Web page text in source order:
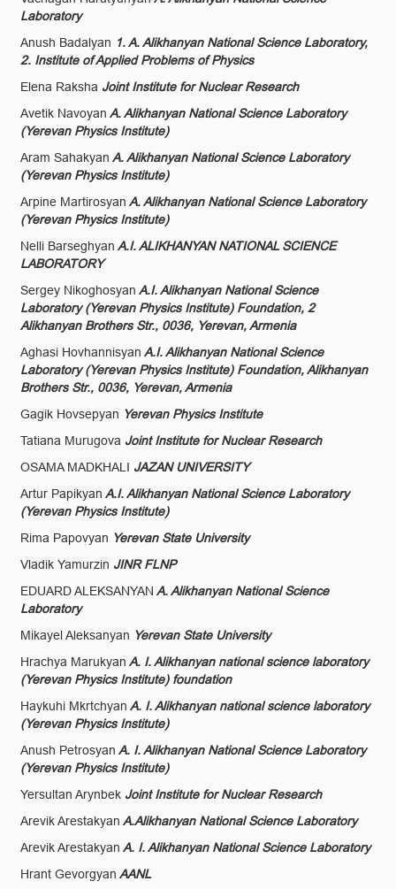
Laboratory
Anush Badalyan 1. A. Alikhanyan National Science Laboratory,
2. Institute of Applied Problems of Physics
Elena Raksha Joint Institute for Nuclear Research
Avetik Navoyan A. Alikhanyan National Science Laboratory
(Yerevan Physics Institute)
Aram Sahakyan A. Alikhanyan National Science Laboratory
(Yerevan Physics Institute)
Arpine Martirosyan A. Alikhanyan National Science Laboratory
(Yerevan Physics Institute)
Nelli Barseghyan A.I. ALIKHANYAN NATIONAL SCIENCE
LABORATORY
Sergey Nikoghosyan A.I. Alikhanyan National Science
Laboratory (Yerevan Physics Institute) Foundation, 2
Alikhanyan Brothers Str., 0036, Yerevan, Armenia
Aghasi Hovhannisyan A.I. Alikhanyan National Science
Laboratory (Yerevan Physics Institute) Foundation, Alikhanyan
Brothers Str., 0036, Yerevan, Armenia
Gagik Hovsepyan Yerevan Physics Institute
Tatiana Murugova Joint Institute for Nuclear Research
OSAMA MADKHALI JAZAN UNIVERSITY
Artur Papikyan A.I. Alikhanyan National Science Laboratory
(Yerevan Physics Institute)
Rima Papovyan Yerevan State University
Vladik Yamurzin JINR FLNP
EDUARD ALEKSANYAN A. Alikhanyan National Science
Laboratory
Mikayel Aleksanyan Yerevan State University
Hrachya Marukyan A. I. Alikhanyan national science laboratory
(Yerevan Physics Institute) foundation
Haykuhi Mkrtchyan A. I. Alikhanyan national science laboratory
(Yerevan Physics Institute)
Anush Petrosyan A. I. Alikhanyan National Science Laboratory
(Yerevan Physics Institute)
Yersultan ArynbekJoint Institute for Nuclear Research
Arevik Arestakyan A.Alikhanyan National Science Laboratory
Arevik Arestakyan A. I. Alikhanyan National Science Laboratory
Hrant Gevorgyan AANL